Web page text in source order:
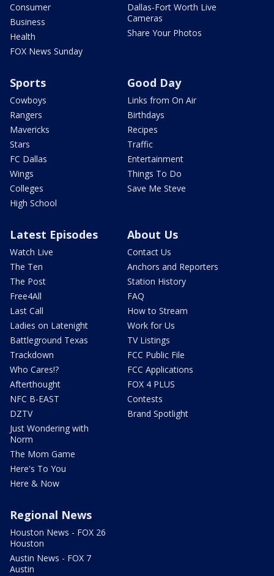
Consumer
Business
Health
FOX News Sunday
Dallas-Fort Worth Live
Cameras
Share Your Photos
Sports
Cowboys
Rangers
Mavericks
Stars
FC Dallas
Wings
Colleges
High School
Good Day
Links from On Air
Birthdays
Recipes
Traffic
Entertainment
Things To Do
Save Me Steve
Latest Episodes
Watch Live
The Ten
The Post
Free4All
Last Call
Ladies on Latenight
Battleground Texas
Trackdown
Who Cares!?
Afterthought
NFC B-EAST
DZTV
Just Wondering with
Norm
The Mom Game
Here's To You
Here & Now
About Us
Contact Us
Anchors and Reporters
Station History
FAQ
How to Stream
Work for Us
TV Listings
FCC Public File
FCC Applications
FOX 4 PLUS
Contests
Brand Spotlight
Regional News
Houston News - FOX 26
Houston
Austin News - FOX 7
Austin